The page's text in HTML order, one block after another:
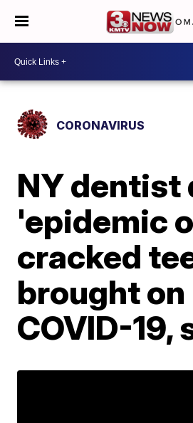
CORONAVIRUS
NY dentist
'epidemic
cracked
brought on
COVID-19,